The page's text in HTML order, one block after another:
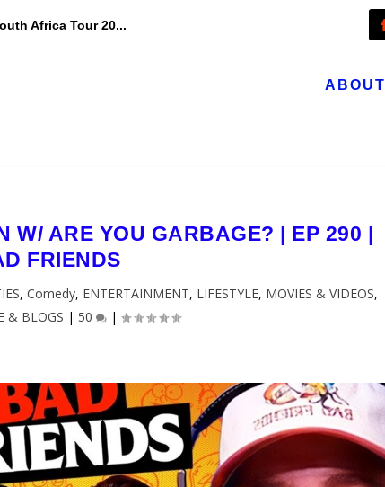
Africa Tour 20...
ABOUT
W/ ARE YOU GARBAGE? | EP 290 |
FRIENDS
,Comedy, ENTERTAINMENT, LIFESTYLE, MOVIES & VIDEOS,
& BLOGS | 50 |